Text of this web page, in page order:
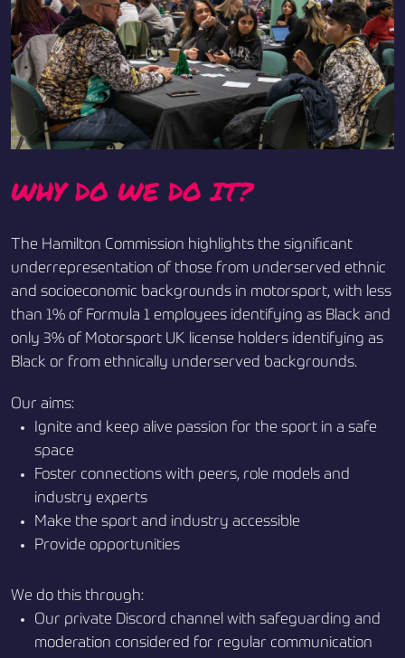
WHY DO WE DO IT?
The Hamilton Commission highlights the significant
underrepresentation of those from underserved ethnic
and socioeconomic backgrounds in motorsport, with less
than 1% of Formula 1 employees identifying as Black and
only 3% of Motorsport UK license holders identifying as
Black or from ethnically underserved backgrounds.
Our aims:
Ignite and keep alive passion for the sport in a safe
space
Foster connections with peers, role models and
industry experts
Make the sport and industry accessible
Provide opportunities
We do this through:
Our private Discord channel with safeguarding and
moderation considered for regular communication